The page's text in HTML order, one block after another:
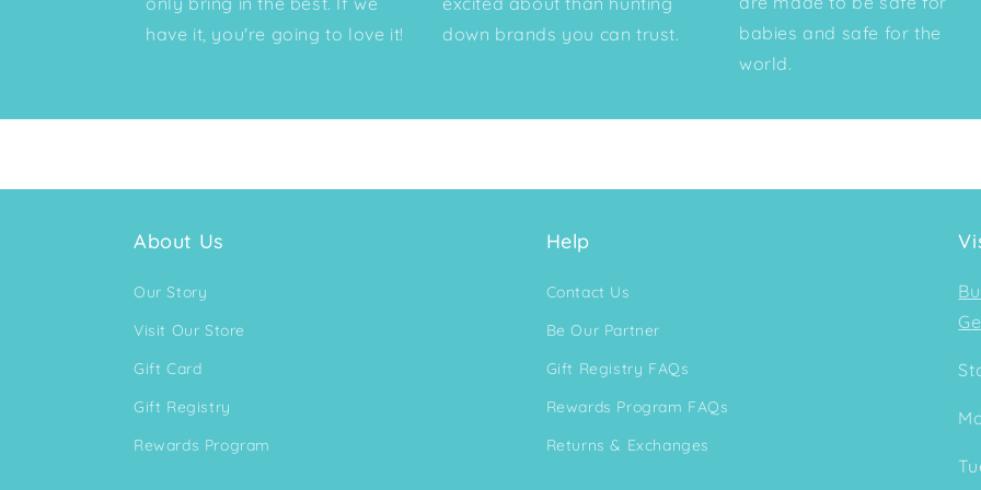
have it, you're going to love it!
down brands you can trust.
babies and safe for the
world.
About Us
Our Story
Visit Our Store
Gift Card
Gift Registry
Rewards Program
Help
Contact Us
Be Our Partner
Gift Registry FAQs
Rewards Program FAQs
Returns & Exchanges